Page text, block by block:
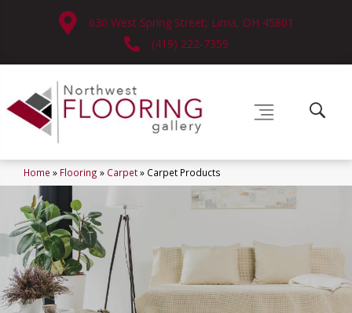
630 West Spring Street, Lima, OH 45801
(419) 222-7359
Home » Flooring » Carpet» Carpet Products